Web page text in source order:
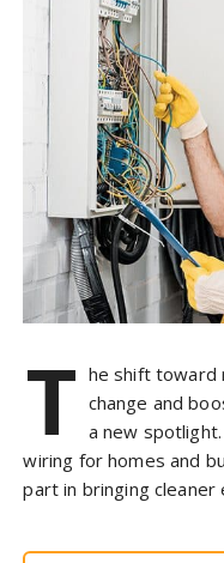
T he shift toward
change and
a new
wiring for homes and
part in bringing